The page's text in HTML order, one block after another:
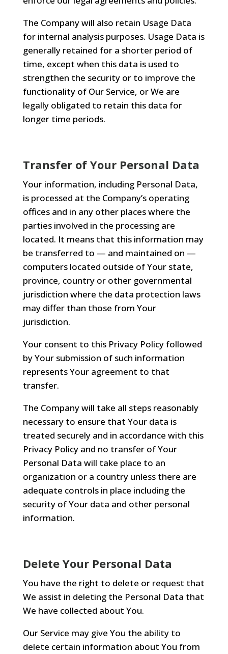
The Company will also retain Usage Data
for internal analysis purposes. Usage Data is
generally retained for a shorter period of
time, except when this data is used to
strengthen the security or to improve the
functionality of Our Service, or We are
legally obligated to retain this data for
longer time periods.
Transfer of Your Personal Data
Your information, including Personal Data,
is processed at the Company’s operating
offices and in any other places where the
parties involved in the processing are
located. It means that this information may
be transferred to — and maintained on —
computers located outside of Your state,
province, country or other governmental
jurisdiction where the data protection laws
may differ than those from Your
jurisdiction.
Your consent to this Privacy Policy followed
by Your submission of such information
represents Your agreement to that
transfer.
The Company will take all steps reasonably
necessary to ensure that Your data is
treated securely and in accordance with this
Privacy Policy and no transfer of Your
Personal Data will take place to an
organization or a country unless there are
adequate controls in place including the
security of Your data and other personal
information.
Delete Your Personal Data
You have the right to delete or request that
We assist in deleting the Personal Data that
We have collected about You.
Our Service may give You the ability to
delete certain information about You from